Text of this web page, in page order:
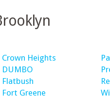
Crown Heights
DUMBO
Flatbush
Fort Greene